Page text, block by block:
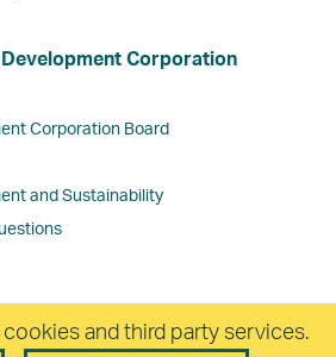
Corporation
Corporation Board
and Sustainability
cookies and third party services.